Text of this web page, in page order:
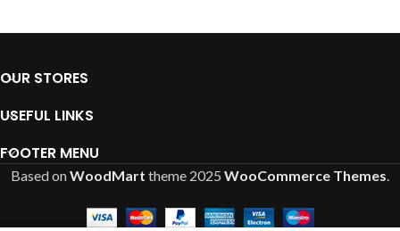
OUR STORES
USEFUL LINKS
FOOTER MENU
Based onWoodMart theme 2025 WooCommerce Themes